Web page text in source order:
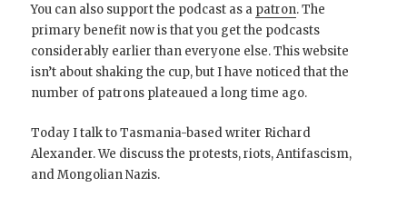
You can also support the podcast as a patron. The
primary benefit now is that you get the podcasts
considerably earlier than everyone else. This website
isn’t about shaking the cup, but I have noticed that the
number of patrons plateaued a long time ago.
Today I talk to Tasmania-based writer Richard
Alexander. We discuss the protests, riots, Antifascism,
and Mongolian Nazis.